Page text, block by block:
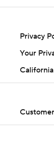
Privacy
Your